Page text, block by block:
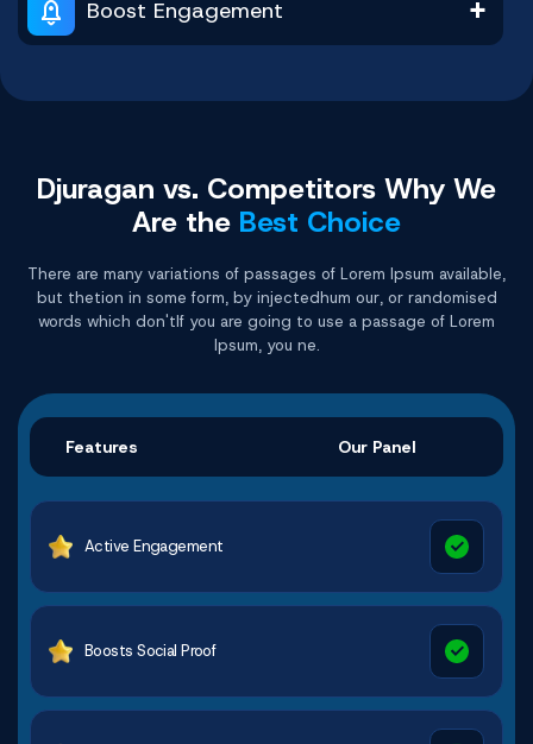
Boost Engagement
Djuragan vs. Competitors Why We
Are the Best Choice
There are many variations of passages of Lorem Ipsum available,
but thetion in some form, by injectedhum our, or randomised
words which don'tIf you are going to use a passage of Lorem
Ipsum, you ne.
Features Our Panel
Active Engagement
Boosts Social Proof